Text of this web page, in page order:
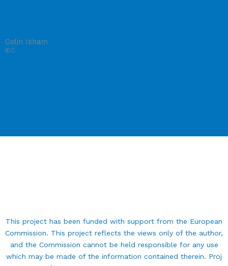
Colin Isham
IEC
This project has been funded with support from the European
Commission. This project reflects the views only of the author,
and the Commission cannot be held responsible for any use
which may be made of the information contained therein. Proj